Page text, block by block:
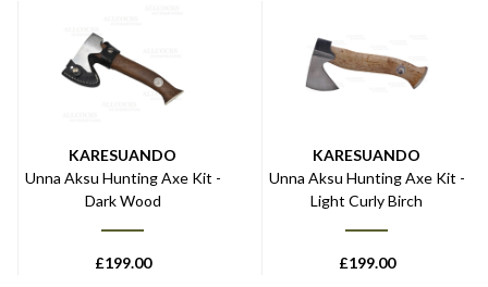
KARESUANDO
Unna Aksu Hunting Axe Kit -
Dark Wood
£199.00
KARESUANDO
Unna Aksu Hunting Axe Kit -
Light Curly Birch
£199.00